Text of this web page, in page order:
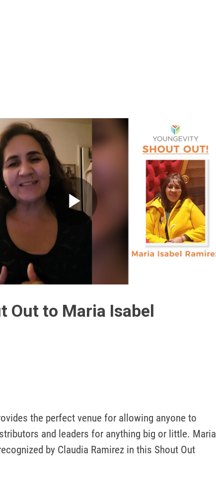
Play
Video
Out to Maria Isabel
the perfect venue for allowing anyone to
and leaders for anything big or little. Maria
by Claudia Ramirez in this Shout Out